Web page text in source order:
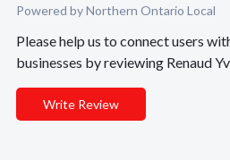
Powered by Northern Ontario Local
Please help us to connect users
businesses by reviewing Renaud
Write Review